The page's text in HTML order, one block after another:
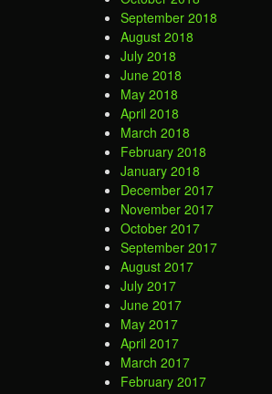
September 2018
August 2018
July 2018
June 2018
May 2018
April 2018
March 2018
February 2018
January 2018
December 2017
November 2017
October 2017
September 2017
August 2017
July 2017
June 2017
May 2017
April 2017
March 2017
February 2017